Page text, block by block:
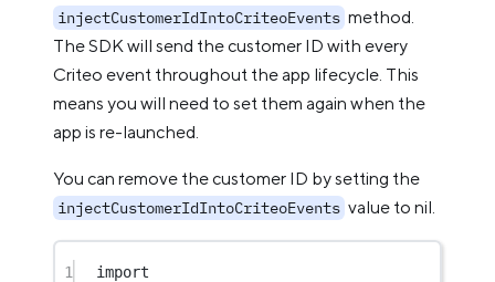
injectCustomerIdIntoCriteoEvents method.
The SDK will send the customer ID with every
Criteo event throughout the app lifecycle. This
means you will need to set them again when the
app is re-launched.
You can remove the customer ID by setting the
injectCustomerIdIntoCriteoEvents value to nil.
1
import